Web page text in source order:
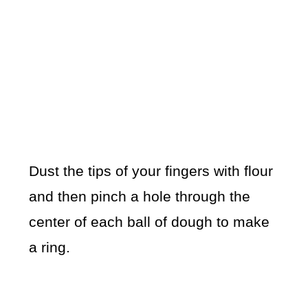
Dust the tips of your fingers with flour
and then pinch a hole through the
center of each ball of dough to make
a ring.